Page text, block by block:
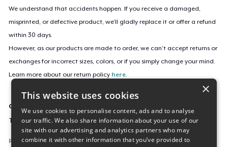
We understand that accidents happen. If you receive a damaged,
misprinted, or defective product, we’ll gladly replace it or offer a refund
within 30 days.
However, as our products are made to order, we can’t accept returns or
exchanges for incorrect sizes, colors, or if you simply change your mind.
Learn more about our return policy here.
Campaign ID
TokuProfProudStudent
Report this listing
×
This website uses cookies
We use cookies to personalise content, ads and to analyse
our traffic. We also share information about your use of our
site with our advertising and analytics partners who may
combine it with other information that you’ve provided to